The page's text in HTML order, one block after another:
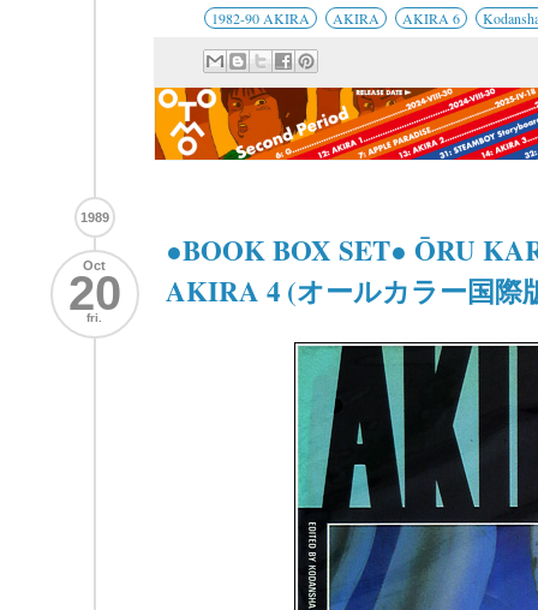
1982-90 AKIRA AKIRA AKIRA 6
1989
Oct
20
fri.
●BOOK BOX SET● ŌRU
AKIRA 4 (オールカラー国際